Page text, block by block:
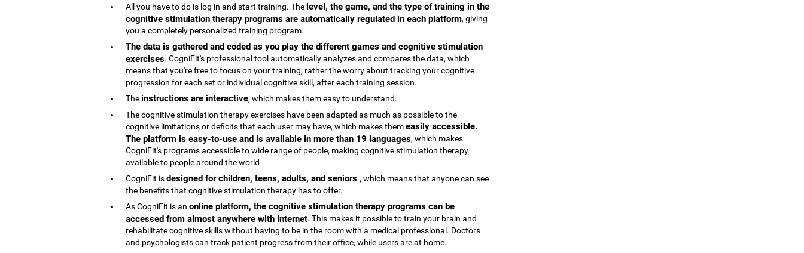
All you have to do is log in and start training. The level, the game, and the type of training in the
cognitive stimulation therapy programs are automatically regulated in each platform, giving
you a completely personalized training program.
The data is gathered and coded as you play the different games and cognitive stimulation
exercises. CogniFit's professional tool automatically analyzes and compares the data, which
means that you're free to focus on your training, rather the worry about tracking your cognitive
progression for each set or individual cognitive skill, after each training session.
Theinstructions are interactive, which makes them easy to understand.
The cognitive stimulation therapy exercises have been adapted as much as possible to the
cognitive limitations or deficits that each user may have, which makes themeasily accessible.
The platform is easy-to-use and is available in more than 19 languages, which makes
CogniFit's programs accessible to wide range of people, making cognitive stimulation therapy
available to people around the world
CogniFit isdesigned for children, teens, adults, and seniors , which means that anyone can see
the benefits that cognitive stimulation therapy has to offer.
As CogniFit is an online platform, the cognitive stimulation therapy programs can be
accessed from almost anywhere with Internet. This makes it possible to train your brain and
rehabilitate cognitive skills without having to be in the room with a medical professional. Doctors
and psychologists can track patient progress from their office, while users are at home.